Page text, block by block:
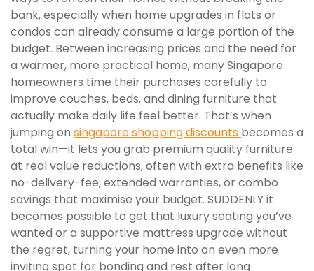
bank, especially when home upgrades in flats or
condos can already consume a large portion of the
budget. Between increasing prices and the need for
a warmer, more practical home, many Singapore
homeowners time their purchases carefully to
improve couches, beds, and dining furniture that
actually make daily life feel better. That’s when
jumping on singapore shopping discounts becomes a
total win—it lets you grab premium quality furniture
at real value reductions, often with extra benefits like
no-delivery-fee, extended warranties, or combo
savings that maximise your budget. SUDDENLY it
becomes possible to get that luxury seating you’ve
wanted or a supportive mattress upgrade without
the regret, turning your home into an even more
inviting spot for bonding and rest after long